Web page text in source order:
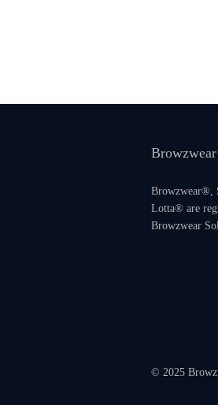
Browzwear®,
Lotta® are
Browzwear
© 2025